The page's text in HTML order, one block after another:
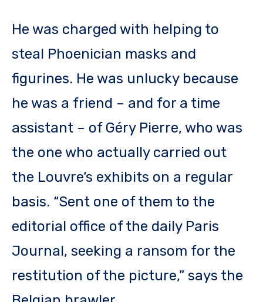
He was charged with helping to
steal Phoenician masks and
figurines. He was unlucky because
he was a friend – and for a time
assistant – of Géry Pierre, who was
the one who actually carried out
the Louvre’s exhibits on a regular
basis. “Sent one of them to the
editorial office of the daily Paris
Journal, seeking a ransom for the
restitution of the picture,” says the